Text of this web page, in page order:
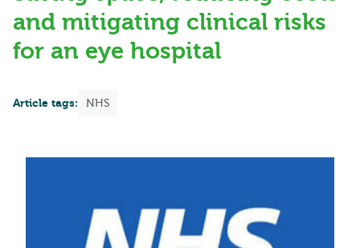
and mitigating clinical risks
for an eye hospital
Article tags: NHS